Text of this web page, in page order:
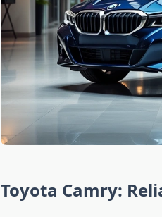
Toyota Camry: